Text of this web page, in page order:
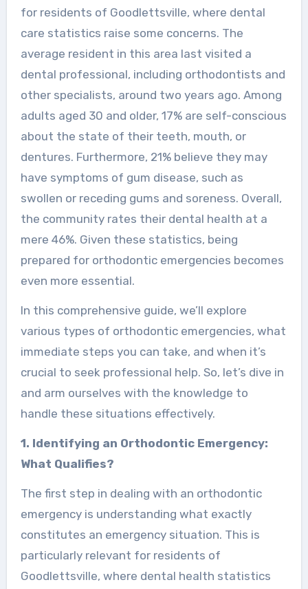
for residents of Goodlettsville, where dental
care statistics raise some concerns. The
average resident in this area last visited a
dental professional, including orthodontists and
other specialists, around two years ago. Among
adults aged 30 and older, 17% are self-conscious
about the state of their teeth, mouth, or
dentures. Furthermore, 21% believe they may
have symptoms of gum disease, such as
swollen or receding gums and soreness. Overall,
the community rates their dental health at a
mere 46%. Given these statistics, being
prepared for orthodontic emergencies becomes
even more essential.
In this comprehensive guide, we’ll explore
various types of orthodontic emergencies, what
immediate steps you can take, and when it’s
crucial to seek professional help. So, let’s dive in
and arm ourselves with the knowledge to
handle these situations effectively.
1. Identifying an Orthodontic Emergency:
What Qualifies?
The first step in dealing with an orthodontic
emergency is understanding what exactly
constitutes an emergency situation. This is
particularly relevant for residents of
Goodlettsville, where dental health statistics